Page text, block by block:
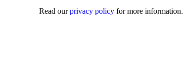
Read ourprivacy policyfor more information.